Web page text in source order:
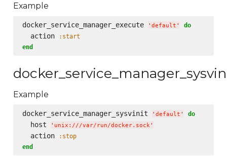
Example
docker_service_manager_execute ' default ' do
  action
:start
end
Example
docker_service_manager_sysvinit ' default ' do
  host
' unix:///var/run/docker.sock '
  action
:stop
end